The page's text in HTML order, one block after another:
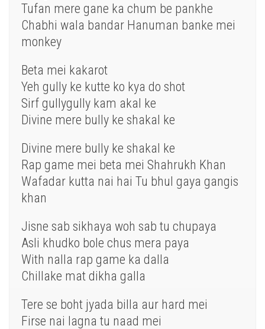
Tufan mere gane ka chum be pankhe
Chabhi wala bandar Hanuman banke mei
monkey
Beta mei kakarot
Yeh gully ke kutte ko kya do shot
Sirf gullygully kam akal ke
Divine mere bully ke shakal ke
Divine mere bully ke shakal ke
Rap game mei beta mei Shahrukh Khan
Wafadar kutta nai hai Tu bhul gaya gangis
khan
Jisne sab sikhaya woh sab tu chupaya
Asli khudko bole chus mera paya
With nalla rap game ka dalla
Chillake mat dikha galla
Tere se boht jyada billa aur hard mei
Firse nai lagna tu naad mei